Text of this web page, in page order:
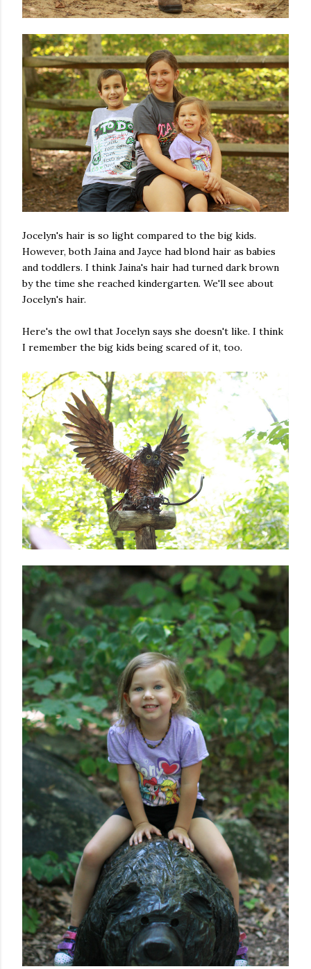
Jocelyn's hair is so light compared to the big kids.
However, both Jaina and Jayce had blond hair as babies
and toddlers. I think Jaina's hair had turned dark brown
by the time she reached kindergarten. We'll see about
Jocelyn's hair.
Here's the owl that Jocelyn says she doesn't like. I think
I remember the big kids being scared of it, too.